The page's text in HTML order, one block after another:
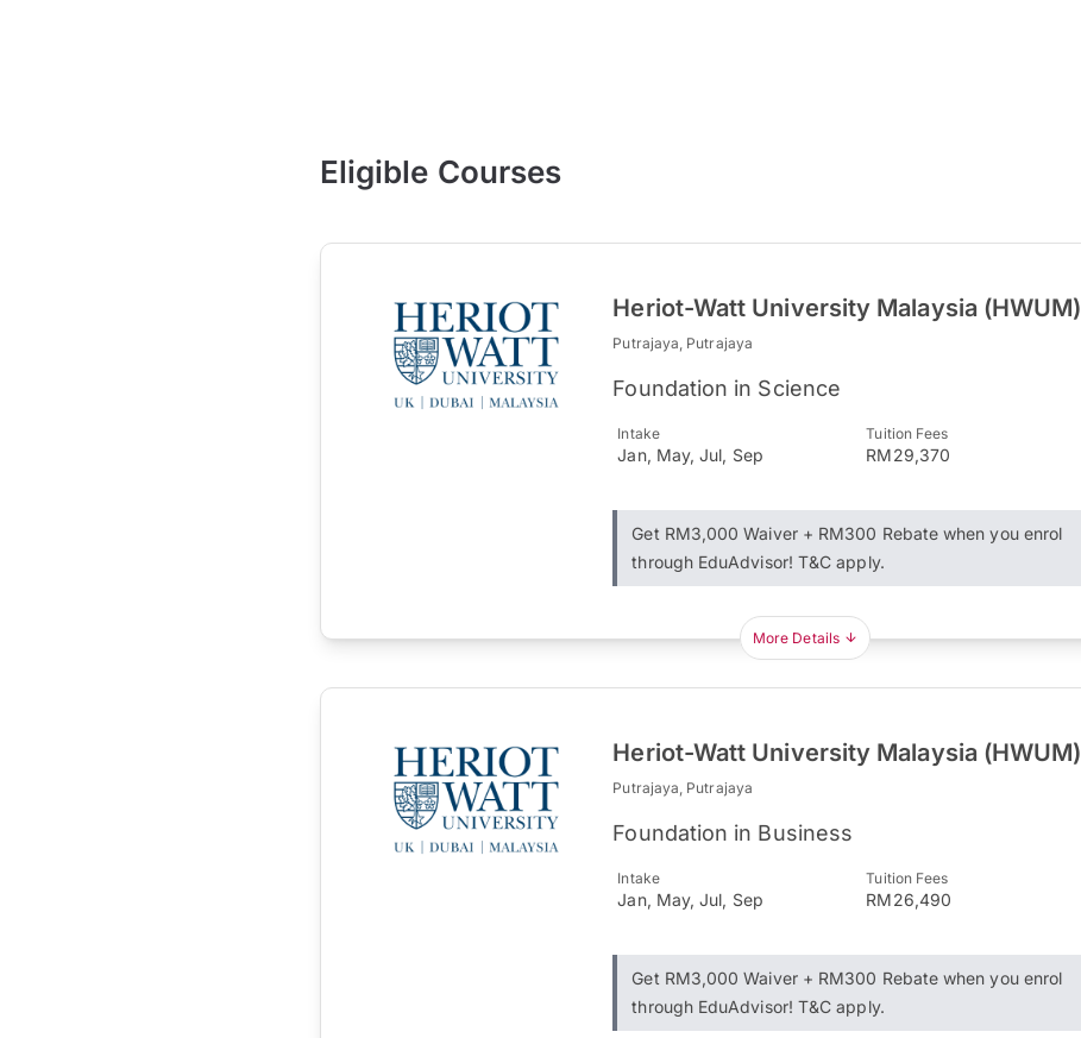
Eligible Courses
Heriot-Watt University Malaysia (HWUM)
Putrajaya, Putrajaya
Foundation in Science
Intake
Jan, May, Jul, Sep
Tuition Fees
RM29,370
Get RM3,000 Waiver + RM300 Rebate when you enrol
through EduAdvisor! T&C apply.
More Details
Heriot-Watt University Malaysia (HWUM)
Putrajaya, Putrajaya
Foundation in Business
Intake
Jan, May, Jul, Sep
Tuition Fees
RM26,490
Get RM3,000 Waiver + RM300 Rebate when you enrol
through EduAdvisor! T&C apply.